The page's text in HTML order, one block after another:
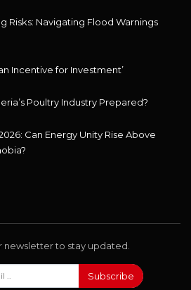
Risks: Navigating Flood Warnings
Incentive for Investment’
Poultry Industry Prepared?
Can Energy Unity Rise Above
newsletter to stay updated.
Subscribe